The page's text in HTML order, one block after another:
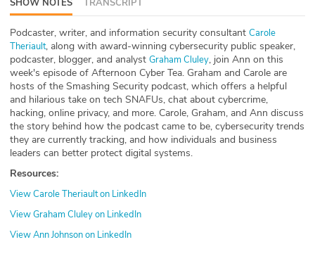
ABOUT
Our Story
Press
Team
Testimonials
Sponsor
Partners
SHOW NOTES TRANSCRIPT
Podcaster, writer, and information security consultant Carole
Theriault, along with award-winning cybersecurity public speaker,
podcaster, blogger, and analyst Graham Cluley, join Ann on this
week's episode of Afternoon Cyber Tea. Graham and Carole are
hosts of the Smashing Security podcast, which offers a helpful
and hilarious take on tech SNAFUs, chat about cybercrime,
hacking, online privacy, and more. Carole, Graham, and Ann discuss
the story behind how the podcast came to be, cybersecurity trends
they are currently tracking, and how individuals and business
leaders can better protect digital systems.
Resources:
View Carole Theriault on LinkedIn
View Graham Cluley on LinkedIn
View Ann Johnson on LinkedIn